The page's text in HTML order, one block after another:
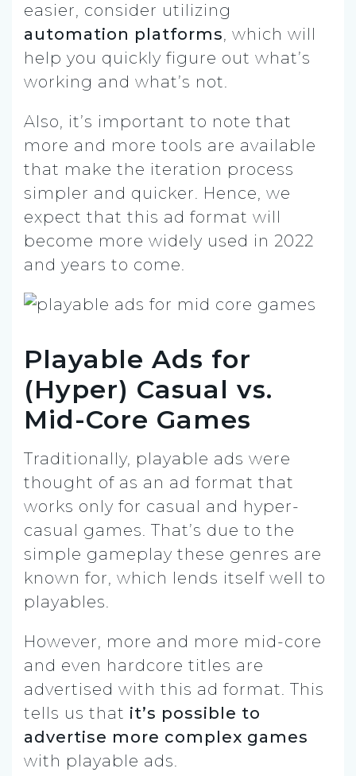
easier, consider utilizing
automation platforms, which will
help you quickly figure out what’s
working and what’s not.
Also, it’s important to note that
more and more tools are available
that make the iteration process
simpler and quicker. Hence, we
expect that this ad format will
become more widely used in 2022
and years to come.
Playable Ads for
(Hyper) Casual vs.
Mid-Core Games
Traditionally, playable ads were
thought of as an ad format that
works only for casual and hyper-
casual games. That’s due to the
simple gameplay these genres are
known for, which lends itself well to
playables.
However, more and more mid-core
and even hardcore titles are
advertised with this ad format. This
tells us that it’s possible to
advertise more complex games
with playable ads.